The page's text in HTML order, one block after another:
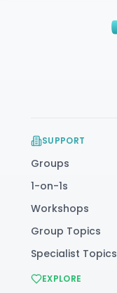
SUPPORT
Groups
1-on-1s
Workshops
Group Topics
Specialist Topics
EXPLORE